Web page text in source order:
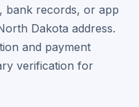
bank records, or app
Dakota address.
and payment
verification for